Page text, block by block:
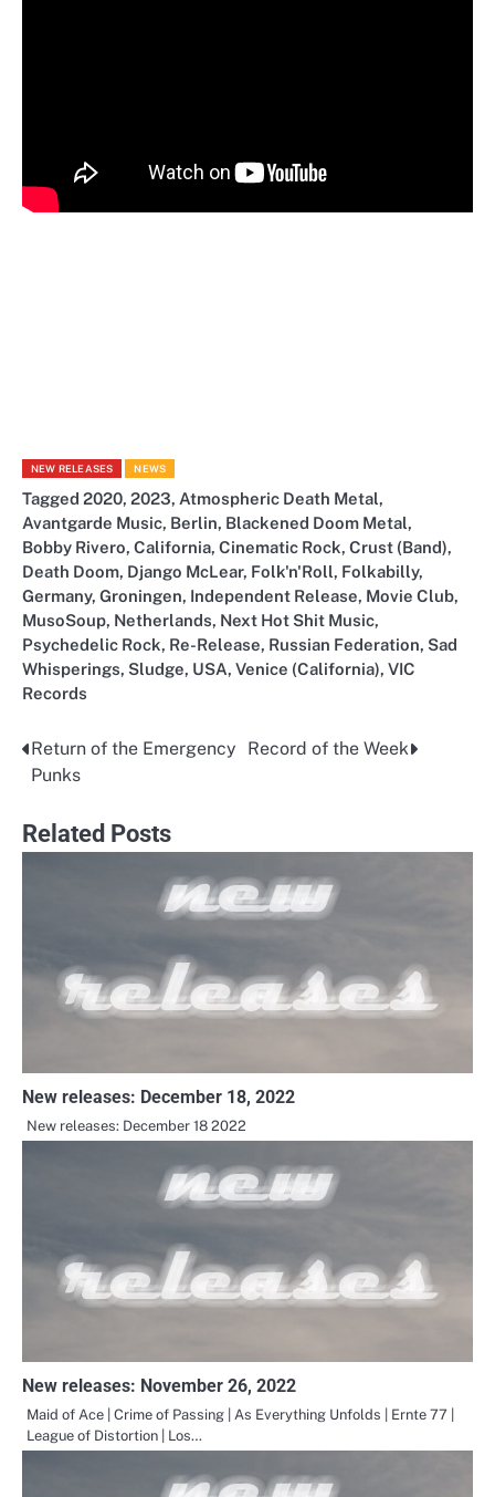
NEW RELEASES NEWS
Tagged 2020, 2023, Atmospheric Death Metal,
Avantgarde Music, Berlin, Blackened Doom Metal,
Bobby Rivero, California, Cinematic Rock, Crust (Band),
Death Doom, Django McLear, Folk'n'Roll, Folkabilly,
Germany, Groningen, Independent Release, Movie Club,
MusoSoup, Netherlands, Next Hot Shit Music,
Psychedelic Rock, Re-Release, Russian Federation, Sad
Whisperings, Sludge, USA, Venice (California), VIC
Records
Post
Return of the Emergency
Punks
Record of the Week
Related Posts
New releases: December 18, 2022
New releases: December 18 2022
New releases: November 26, 2022
Maid of Ace | Crime of Passing | As Everything Unfolds | Ernte 77 |
League of Distortion | Los…